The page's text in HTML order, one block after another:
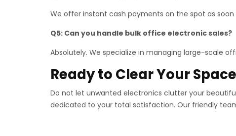
We offer instant cash payments on the spot as soon
Q5: Can you handle bulk office electronic sales?
Absolutely. We specialize in managing large-scale
Ready to Clear Your
Do not let unwanted electronics clutter your
dedicated to your total satisfaction. Our friendly